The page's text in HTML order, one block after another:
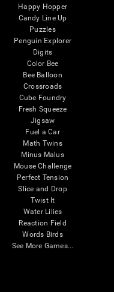
Happy Hopper
Candy Line Up
Puzzles
Penguin Explorer
Digits
Color Bee
Bee Balloon
Crossroads
Cube Foundry
Fresh Squeeze
Jigsaw
Fuel a Car
Math Twins
Minus Malus
Mouse Challenge
Perfect Tension
Slice and Drop
Twist It
Water Lilies
Reaction Field
Words Birds
See More Games...